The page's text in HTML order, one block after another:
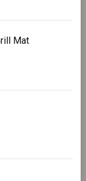
Mat